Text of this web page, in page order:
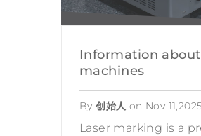
Information
machines
By创始人 on Nov
Laser marking is a